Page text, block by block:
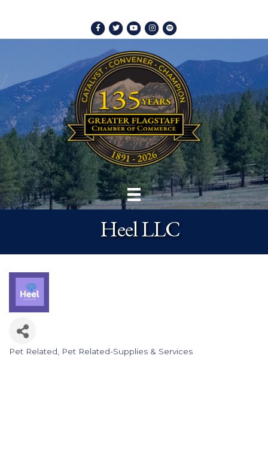
Facebook
TwitterYoutubeInstagram
Spotify
Heel LLC
Categories
Pet Related Pet Related-Supplies & Services